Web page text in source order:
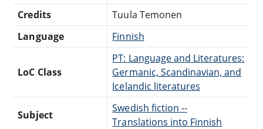
Credits
Tuula Temonen
Language
Finnish
LoC Class
PT: Language and Literatures:
Germanic, Scandinavian, and
Icelandic literatures
Subject
Swedish fiction --
Translations into Finnish